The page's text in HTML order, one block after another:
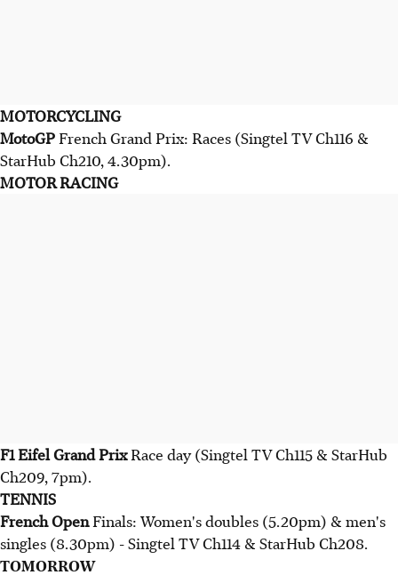
MOTORCYCLING
MotoGPFrench Grand Prix: Races (Singtel TV Ch116 &
StarHub Ch210, 4.30pm).
MOTOR RACING
F1 Eifel Grand PrixRace day (Singtel TV Ch115 & StarHub
Ch209, 7pm).
TENNIS
French OpenFinals: Women's doubles (5.20pm) & men's
singles (8.30pm) - Singtel TV Ch114 & StarHub Ch208.
TOMORROW